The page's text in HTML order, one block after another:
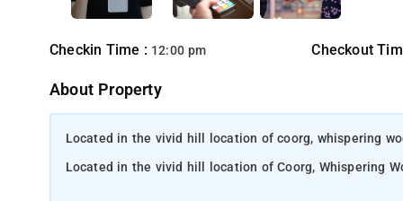
Checkin Time : 12:00 pm Checkout
About Property
Located in the vivid hill location of coorg, whispering
Located in the vivid hill location of Coorg, Whispering